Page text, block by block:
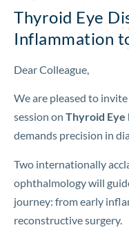
Thyroid Eye
Inflammation
Dear Colleague,
We are pleased to
session on Thyroid Eye
demands precision in
Two internationally
ophthalmology will
journey: from early
reconstructive surgery.